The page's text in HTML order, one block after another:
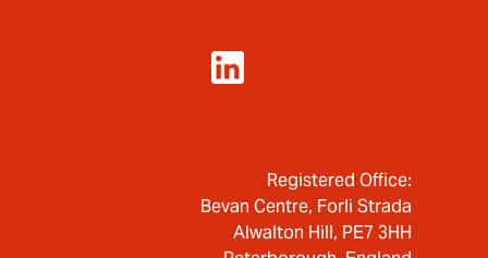
Registered Office:
Bevan Centre, Forli Strada
Alwalton Hill, PE7 3HH